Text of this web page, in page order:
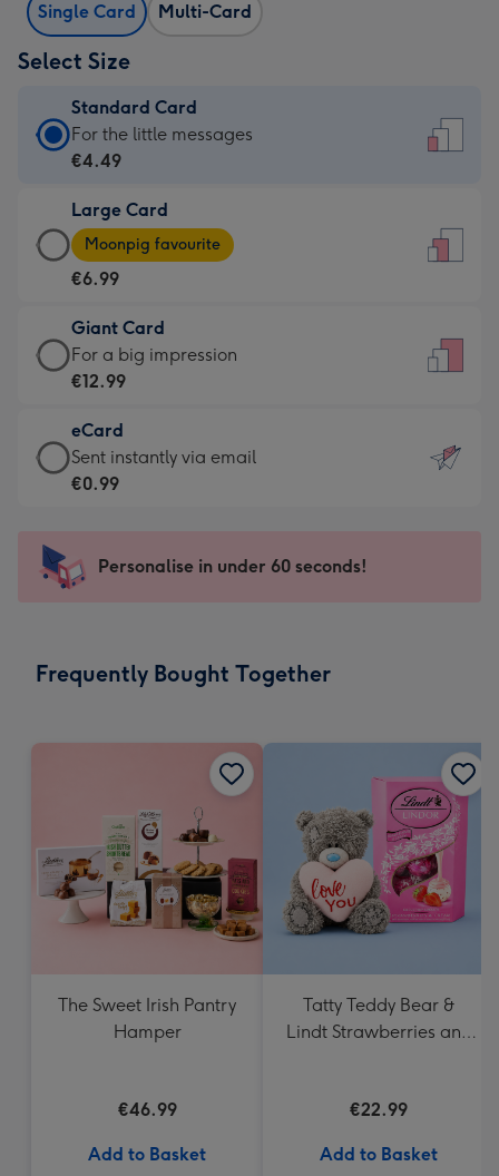
Single Card Multi-Card
Select Size
Standard Card
Standard
Card
€4.49
-
For
little
messages
-
132
x
185
For the little messages
€4.49
Large Card
Large
Card
-
€6.99
-
Moonpig
-
Dimensions:
205
mm
Moonpig favourite
€6.99
Giant Card
Giant
Card
€12.99
-
For
impression
-
x
For a big impression
€12.99
eCard
eCard
-
Sent
instantly
Sent instantly via email
€0.99
Personalise in under 60 seconds!
Frequently Bought Together
The Sweet Irish Pantry
Hamper
€46.99
Add to Basket
Tatty Teddy Bear &
Lindt Strawberries and
€22.99
Add to Basket